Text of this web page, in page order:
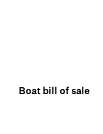
Boat bill of sale